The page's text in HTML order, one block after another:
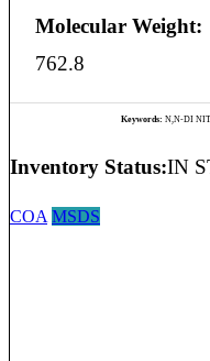
Molecular Weight:
762.8
Keywords: N,N-DI
Inventory Status:IN
COA MSDS